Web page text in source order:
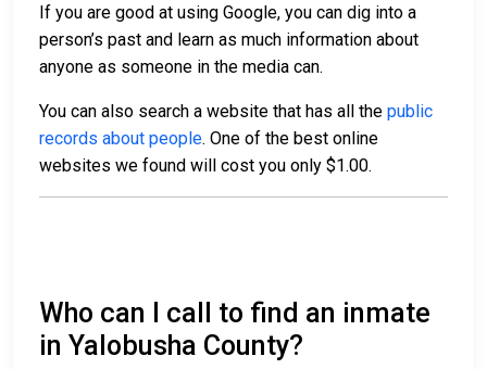
If you are good at using Google, you can dig into a
person’s past and learn as much information about
anyone as someone in the media can.
You can also search a website that has all the public
records about people. One of the best online
websites we found will cost you only $1.00.
Who can I call to find an inmate
in Yalobusha County?